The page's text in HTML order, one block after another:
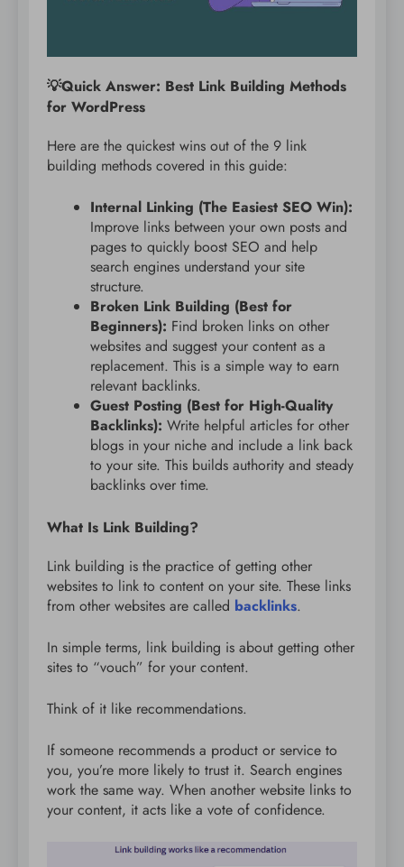
💡Quick Answer: Best Link Building Methods
for WordPress
Here are the quickest wins out of the 9 link
building methods covered in this guide:
Internal Linking (The Easiest SEO Win):
Improve links between your own posts and
pages to quickly boost SEO and help
search engines understand your site
structure.
Broken Link Building (Best for
Beginners): Find broken links on other
websites and suggest your content as a
replacement. This is a simple way to earn
relevant backlinks.
Guest Posting (Best for High-Quality
Backlinks): Write helpful articles for other
blogs in your niche and include a link back
to your site. This builds authority and steady
backlinks over time.
What Is Link Building?
Link building is the practice of getting other
websites to link to content on your site. These links
from other websites are called backlinks.
In simple terms, link building is about getting other
sites to “vouch” for your content.
Think of it like recommendations.
If someone recommends a product or service to
you, you’re more likely to trust it. Search engines
work the same way. When another website links to
your content, it acts like a vote of confidence.